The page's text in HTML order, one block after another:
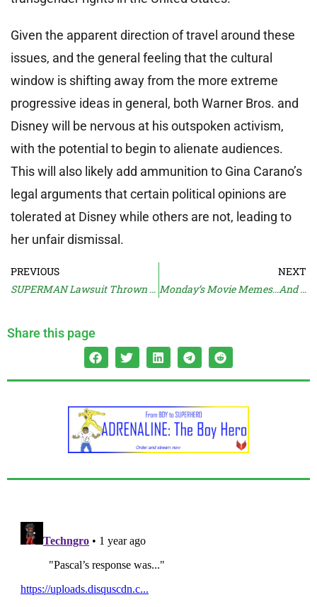
Given the apparent direction of travel around these
issues, and the general feeling that the cultural
window is shifting away from the more extreme
progressive ideas in general, both Warner Bros. and
Disney will be nervous at his outspoken activism,
with the potential to begin to alienate audiences.
This will also likely add ammunition to Gina Carano’s
legal arguments that certain political opinions are
tolerated at Disney while others are not, leading to
her unfair dismissal.
PREVIOUS
SUPERMAN Lawsuit Thrown Out
NEXT
Monday’s Movie Memes…And Moan
Share this page